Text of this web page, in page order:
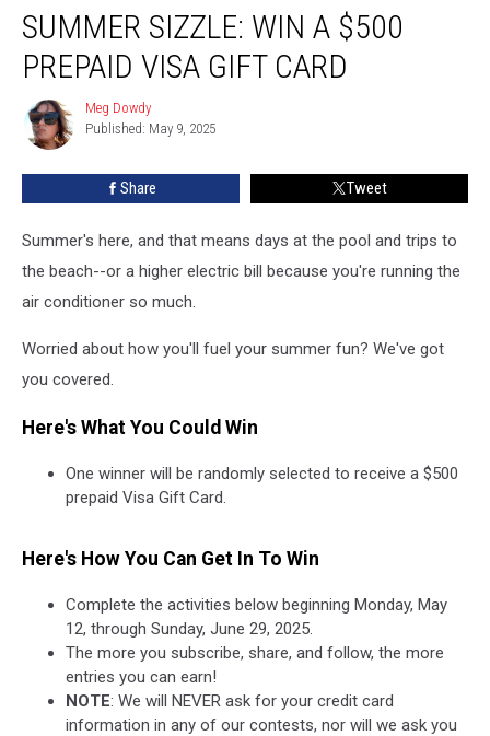
Sizzle:
Prepaid
Visa
SUMMER SIZZLE: WIN A $500
PREPAID VISA GIFT CARD
Meg
Dowdy
Meg Dowdy
Published: May 9, 2025
Share Tweet
Summer's here, and that means days at the pool and trips to
the beach--or a higher electric bill because you're running the
air conditioner so much.
Worried about how you'll fuel your summer fun? We've got
you covered.
Here's What You Could Win
One winner will be randomly selected to receive a $500
prepaid Visa Gift Card.
Here's How You Can Get In To Win
Complete the activities below beginning Monday, May
12, through Sunday, June 29, 2025.
The more you subscribe, share, and follow, the more
entries you can earn!
NOTE: We will NEVER ask for your credit card
information in any of our contests, nor will we ask you